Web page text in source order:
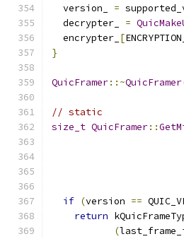
  version_
=
  decrypter_
=
  encrypter_
[
}
QuicFramer::~QuicFramer
// static
size_t QuicFramer::
if (version ==
return
(